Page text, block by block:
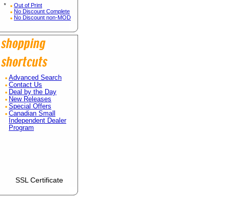
*
Out of Print
No Discount Complete
No Discount non-MOD
Advanced Search
Contact Us
Deal by the Day
New Releases
Special Offers
Canadian Small
Independent Dealer
Program
SSL Certificate